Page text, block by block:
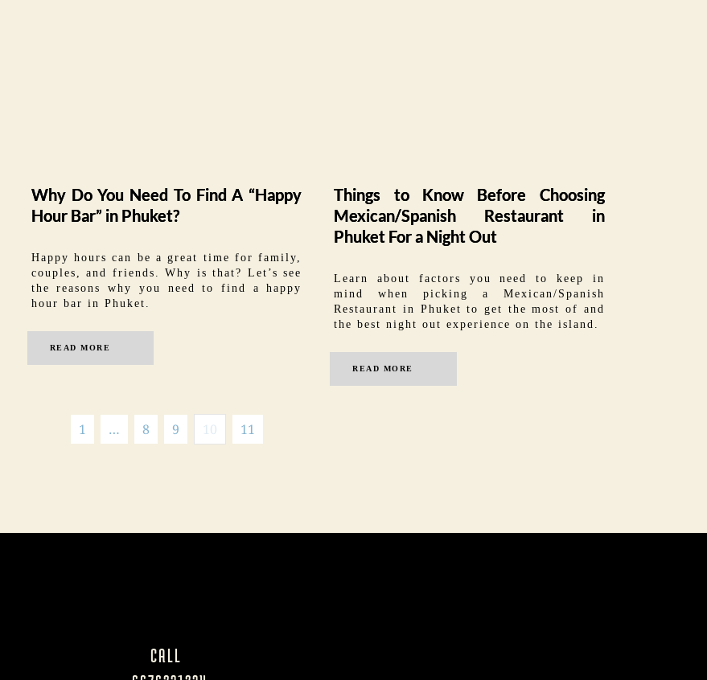
Why Do You Need To Find A “Happy
Hour Bar” in Phuket?
Happy hours can be a great time for family,
couples, and friends. Why is that? Let’s see
the reasons why you need to find a happy
hour bar in Phuket.
READ MORE
Things to Know Before Choosing
Mexican/Spanish Restaurant in
Phuket For a Night Out
Learn about factors you need to keep in
mind when picking a Mexican/Spanish
Restaurant in Phuket to get the most of and
the best night out experience on the island.
READ MORE
1 … 8 9 10 11
CALL